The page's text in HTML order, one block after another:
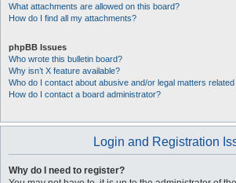
What attachments are allowed on this board?
How do I find all my attachments?
phpBB Issues
Who wrote this bulletin board?
Why isn’t X feature available?
Who do I contact about abusive and/or legal matters
How do I contact a board administrator?
Login and Registration
Why do I need to register?